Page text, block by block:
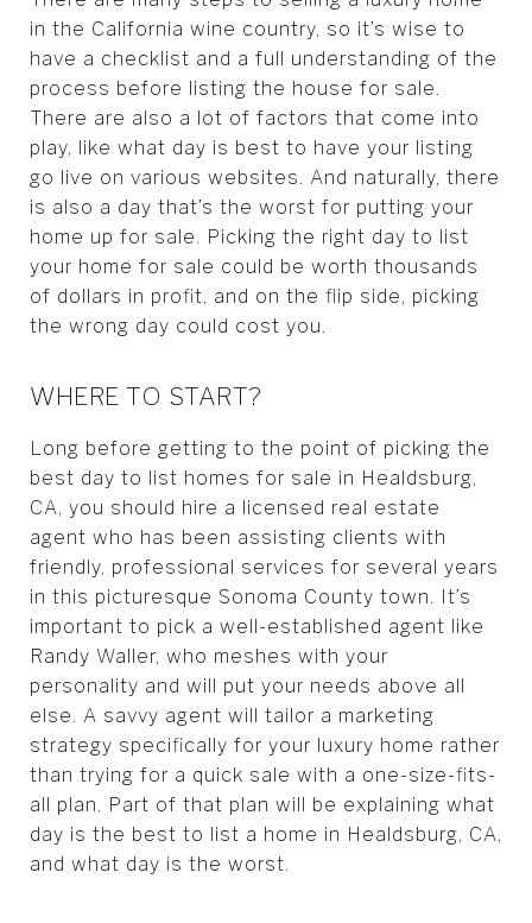
in the California wine country, so it’s wise to
have a checklist and a full understanding of the
process before listing the house for sale.
There are also a lot of factors that come into
play, like what day is best to have your listing
go live on various websites. And naturally, there
is also a day that’s the worst for putting your
home up for sale. Picking the right day to list
your home for sale could be worth thousands
of dollars in profit, and on the flip side, picking
the wrong day could cost you.
WHERE TO START?
Long before getting to the point of picking the
best day to list homes for sale in Healdsburg,
CA, you should hire a licensed real estate
agent who has been assisting clients with
friendly, professional services for several years
in this picturesque Sonoma County town. It’s
important to pick a well-established agent like
Randy Waller, who meshes with your
personality and will put your needs above all
else. A savvy agent will tailor a marketing
strategy specifically for your luxury home rather
than trying for a quick sale with a one-size-fits-
all plan. Part of that plan will be explaining what
day is the best to list a home in Healdsburg, CA,
and what day is the worst.